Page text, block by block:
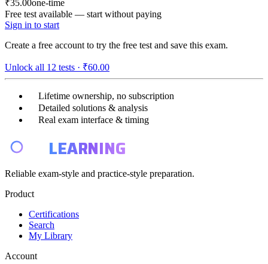
₹35.00one-time
Free test available — start without paying
Sign in to start
Create a free account to try the free test and save this exam.
Unlock all 12 tests · ₹60.00
Lifetime ownership, no subscription
Detailed solutions & analysis
Real exam interface & timing
LEARNING
Reliable exam-style and practice-style preparation.
Product
Certifications
Search
My Library
Account